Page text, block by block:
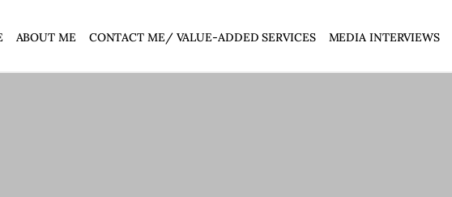
ABOUT ME CONTACT ME/ VALUE-ADDED SERVICES MEDIA INTERVIEWS